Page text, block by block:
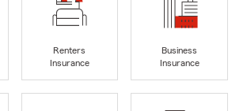
Renters
Insurance
Business
Insurance